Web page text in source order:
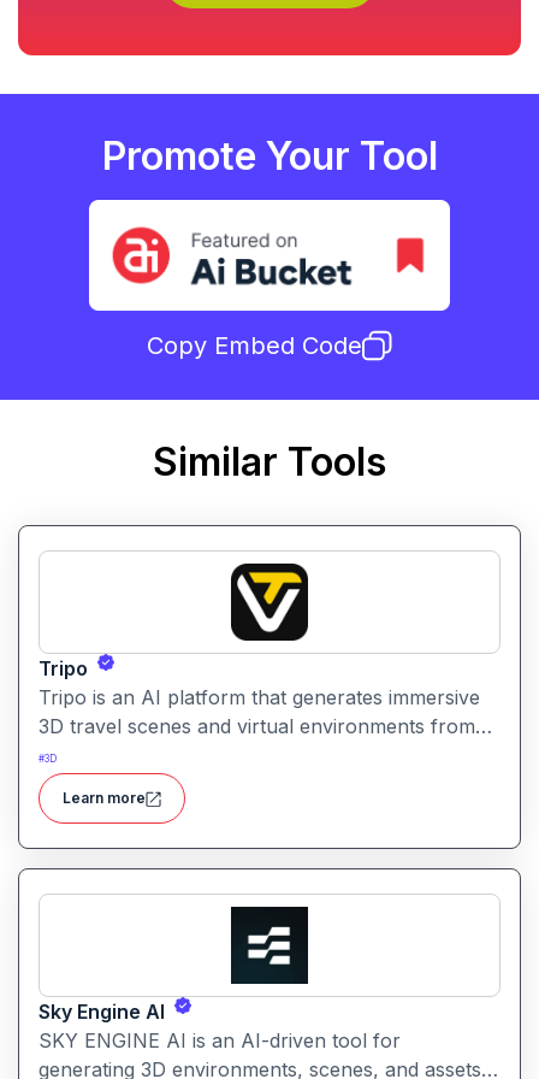
Promote Your Tool
Copy Embed Code
Similar Tools
Tripo
Tripo is an AI platform that generates immersive
3D travel scenes and virtual environments from
simple text prompts. It helps creators visualize
destinations and scenery through AI automation.
#3D
Learn more
Sky Engine AI
SKY ENGINE AI is an AI-driven tool for
generating 3D environments, scenes, and assets